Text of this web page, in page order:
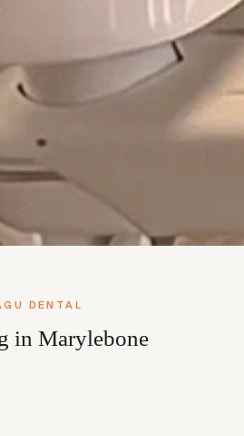
DENTAL
in Marylebone